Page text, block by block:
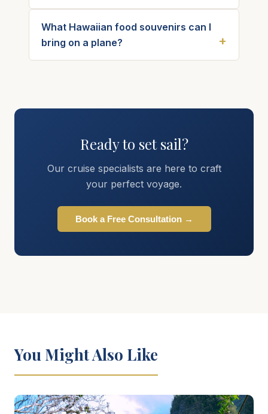
What Hawaiian food souvenirs can I
bring on a plane?
Ready to set sail?
Our cruise specialists are here to craft
your perfect voyage.
Book a Free Consultation →
You Might Also Like